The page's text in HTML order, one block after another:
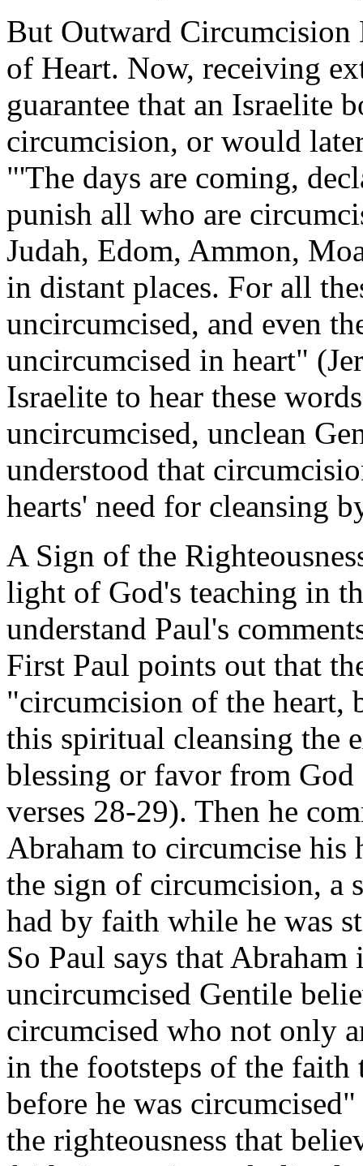
But Outward Circumcision
of Heart. Now, receiving
guarantee that an Israelite
circumcision, or would
"'The days are coming,
punish all who are
Judah, Edom, Ammon,
in distant places. For all
uncircumcised, and even
uncircumcised in heart"
Israelite to hear these
uncircumcised, unclean
understood that
hearts' need for cleansing
A Sign of the
light of God's teaching in
understand Paul's
First Paul points out that
"circumcision of the heart,
this spiritual cleansing the
blessing or favor from
verses 28-29). Then he
Abraham to circumcise
the sign of circumcision, a
had by faith while he was
So Paul says that
uncircumcised Gentile
circumcised who not only
in the footsteps of the faith
before he was
the righteousness that